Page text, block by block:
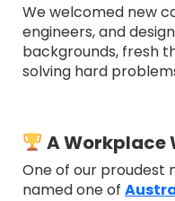
We welcomed new
engineers, and
backgrounds, fresh
solving hard
A Workplace
One of our proudest
named one of